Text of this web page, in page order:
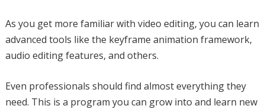
As you get more familiar with video editing, you can learn
advanced tools like the keyframe animation framework,
audio editing features, and others.
Even professionals should find almost everything they
need. This is a program you can grow into and learn new